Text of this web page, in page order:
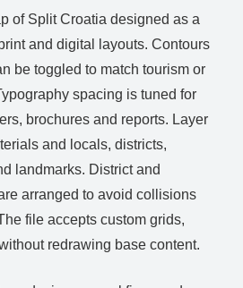
of Split Croatia designed as a
and digital layouts. Contours
be toggled to match tourism or
spacing is tuned for
brochures and reports. Layer
and locals, districts,
landmarks. District and
arranged to avoid collisions
file accepts custom grids,
redrawing base content.